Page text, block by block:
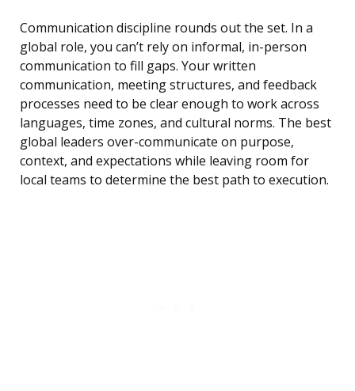
Communication discipline rounds out the set. In a
global role, you can’t rely on informal, in-person
communication to fill gaps. Your written
communication, meeting structures, and feedback
processes need to be clear enough to work across
languages, time zones, and cultural norms. The best
global leaders over-communicate on purpose,
context, and expectations while leaving room for
local teams to determine the best path to execution.